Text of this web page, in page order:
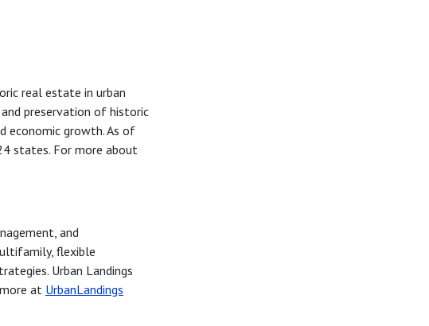
real estate in urban
preservation of historic
economic growth. As of
states. For more about
and
flexible
Urban Landings
at UrbanLandings